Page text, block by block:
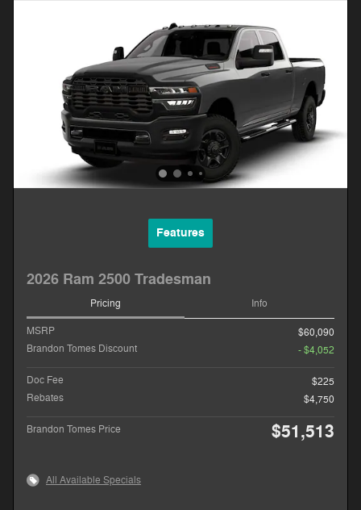
Features
2026 Ram 2500 Tradesman
Pricing Info
MSRP
$60,090
Brandon Tomes Discount
- $4,052
Doc Fee
$225
Rebates
$4,750
Brandon Tomes Price $51,513
All Available Specials